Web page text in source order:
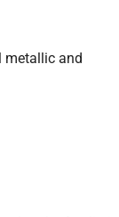
metallic and